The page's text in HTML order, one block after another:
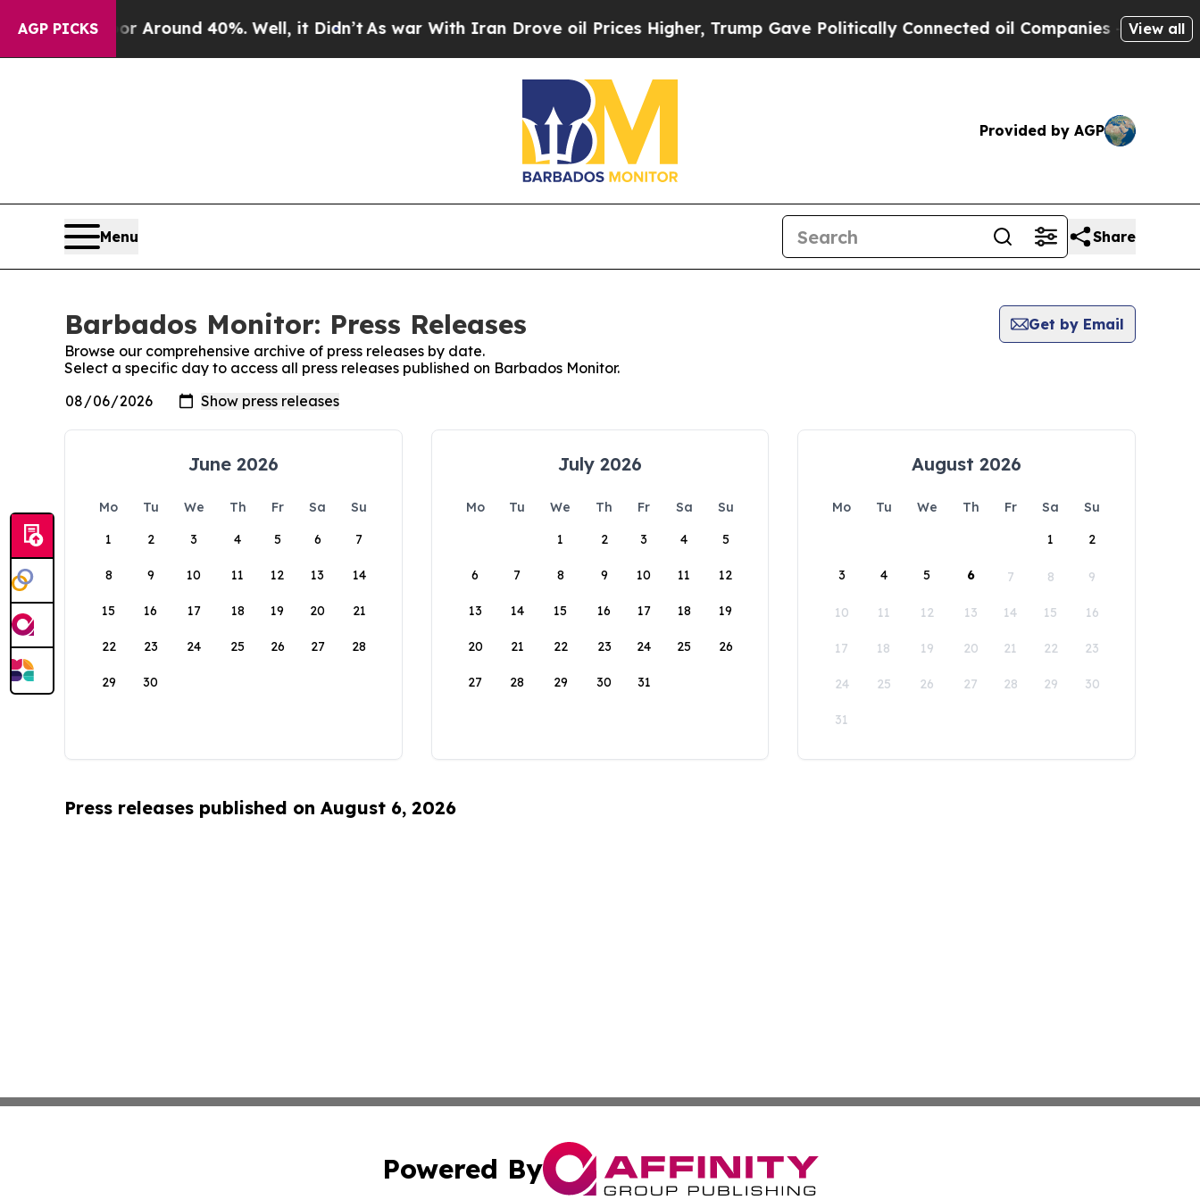
AGP PICKS
a Floor Around 40%. Well, it Didn’tAs war With Iran Drove oil Prices Higher, Trump Gave Politically Connected oil Companies — not View all
Provided by AGP
Menu Share
Barbados Monitor: Press Releases
Get by Email
Browse our comprehensive archive of press releases by date.
Select a specific day to access all press releases published on Barbados Monitor.
June 2026
Mo Tu We Th Fr Sa
Su
1
2 3 4 5 6 7
8 9 10 11 12 13 14
15 16 17 18 19 20 21
22 23 24 25 26 27 28
29 30
July 2026
Mo Tu We Th Fr Sa
Su
1
2 3 4 5
6 7 8 9 10 11 12
13 14 15 16 17 18 19
20 21 22 23 24 25 26
27 28 29 30 31
August 2026
Mo Tu We Th Fr Sa
Su
1
2
3 4 5 6 7 8 9
10 11 12 13 14 15 16
17 18 19 20 21 22 23
24 25 26 27 28 29 30
31
Press releases published on August 6, 2026
Powered By